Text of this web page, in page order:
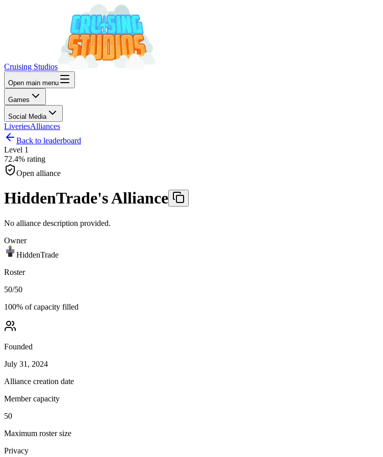
Cruising Studios
Open main menu
Games
Social Media
LiveriesAlliances
Back to leaderboard
Level 1
72.4% rating
Open alliance
HiddenTrade's Alliance
No alliance description provided.
Owner
HiddenTrade
Roster
50/50
100% of capacity filled
Founded
July 31, 2024
Alliance creation date
Member capacity
50
Maximum roster size
Privacy